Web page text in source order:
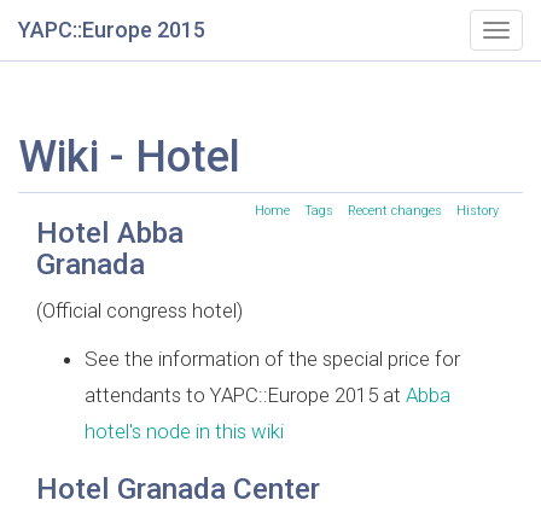
YAPC::Europe 2015
Wiki - Hotel
Home Tags Recent changes History
Hotel Abba
Granada
(Official congress hotel)
See the information of the special price for
attendants to YAPC::Europe 2015 at Abba
hotel's node in this wiki
Hotel Granada Center